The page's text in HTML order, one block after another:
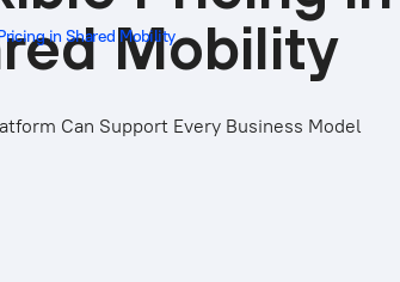
in Shared MobilityMobility
Can Support Every Business Model